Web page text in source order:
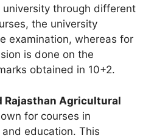
through different
the university
examination, whereas for
is done on the
obtained in 10+2.
Rajasthan Agricultural
for courses in
education. This